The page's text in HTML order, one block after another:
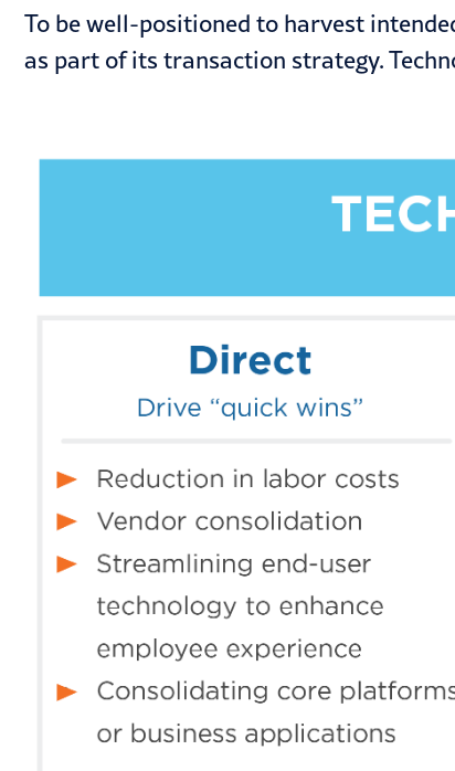
To be well-positioned to harvest
as part of its transaction strategy.